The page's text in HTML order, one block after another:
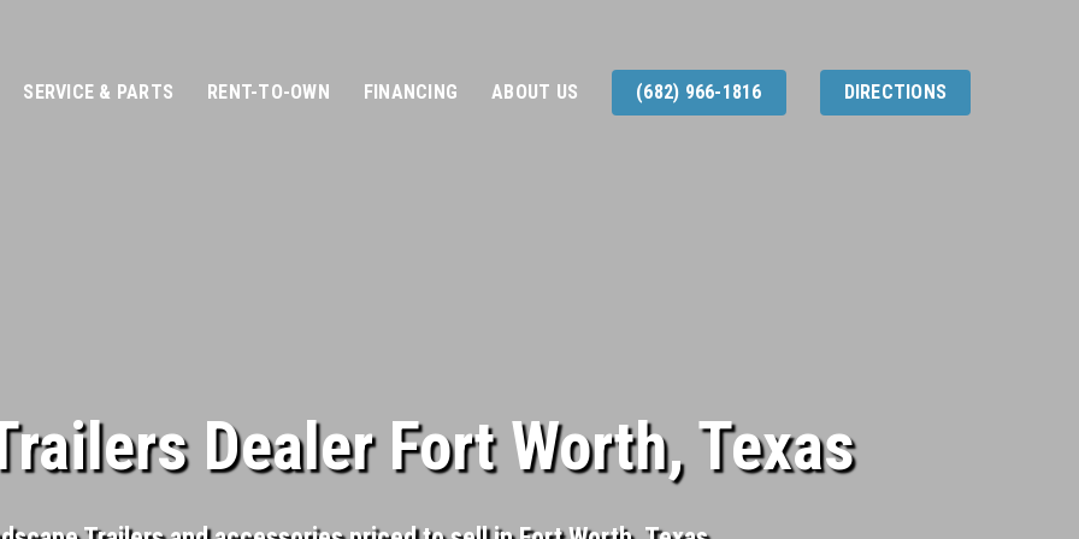
SERVICE & PARTS RENT-TO-OWN FINANCING ABOUT US (682) 966-1816 DIRECTIONS
Dealer Fort Worth, Texas